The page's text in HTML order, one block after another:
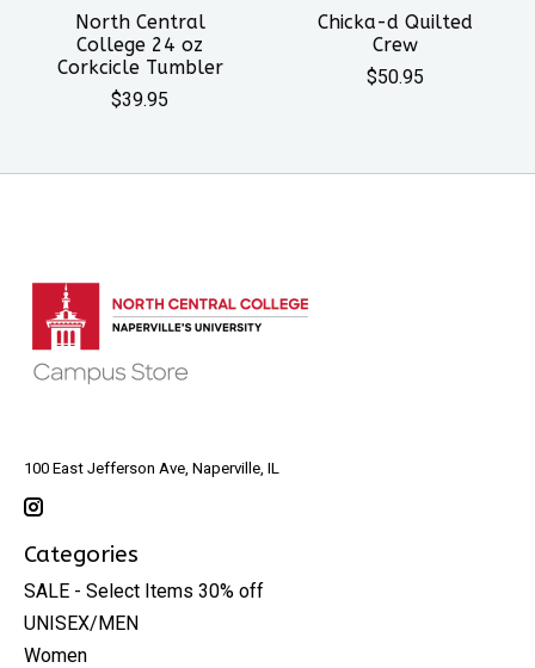
North Central
College 24 oz
Corkcicle Tumbler
$39.95
Chicka-d Quilted
Crew
$50.95
100 East Jefferson Ave, Naperville, IL
Categories
SALE - Select Items 30% off
UNISEX/MEN
Women